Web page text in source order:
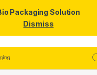
Packaging Solution
Dismiss